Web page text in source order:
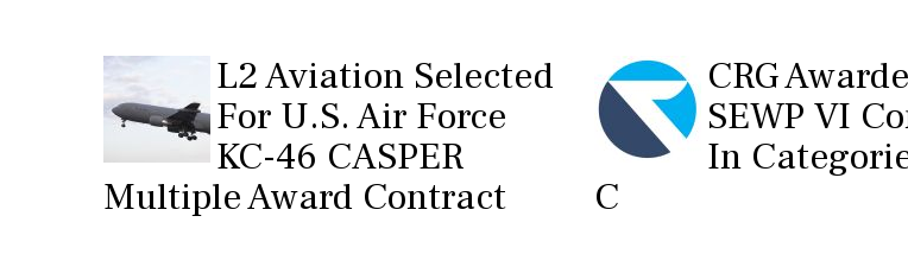
L2 Aviation Selected
For U.S. Air Force
KC-46 CASPER
Multiple Award Contract
CRG
SEWP VI
In
C